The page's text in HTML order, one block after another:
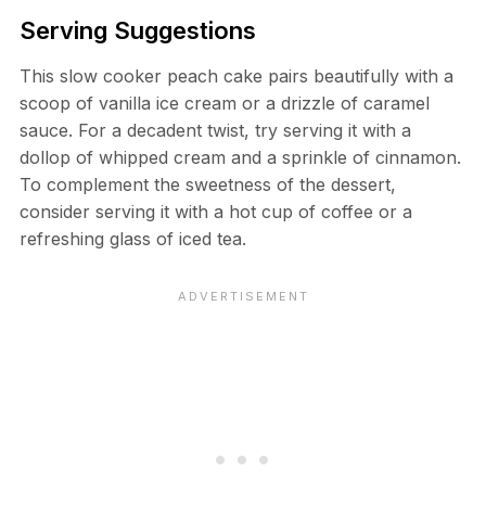
Serving Suggestions
This slow cooker peach cake pairs beautifully with a
scoop of vanilla ice cream or a drizzle of caramel
sauce. For a decadent twist, try serving it with a
dollop of whipped cream and a sprinkle of cinnamon.
To complement the sweetness of the dessert,
consider serving it with a hot cup of coffee or a
refreshing glass of iced tea.